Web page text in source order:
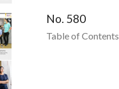
No. 580
Table of Contents